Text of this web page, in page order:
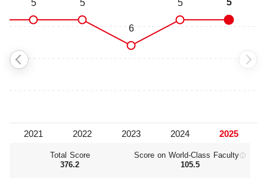
Total Score
376.2
Score on World‑Class Faculty
105.5